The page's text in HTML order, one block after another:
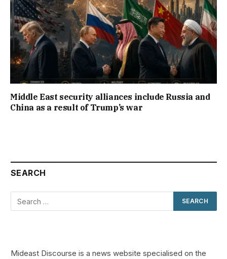
Middle East security alliances include Russia and
China as a result of Trump’s war
SEARCH
Mideast Discourse is a news website specialised on the